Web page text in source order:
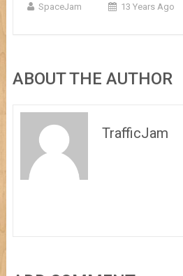
SpaceJam 13 Years Ago
ABOUT THE AUTHOR
TrafficJam